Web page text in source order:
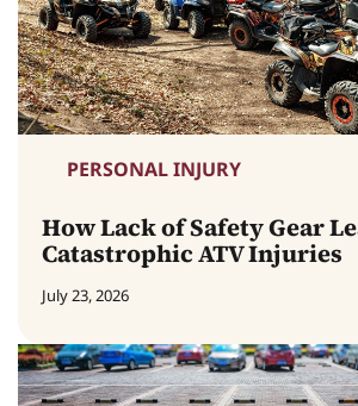
PERSONAL INJURY
How Lack of Safety Gear
Catastrophic ATV Injuries
July 23, 2026